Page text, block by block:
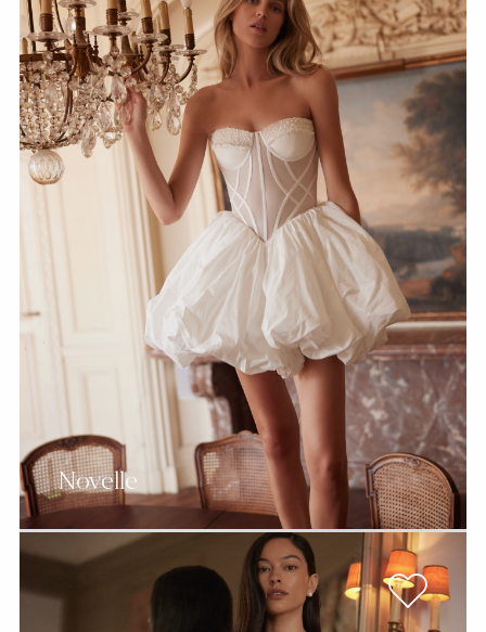
Novelle